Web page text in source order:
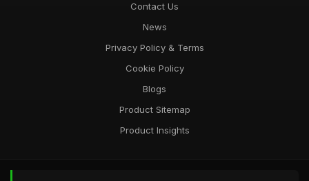
Contact Us
News
Privacy Policy & Terms
Cookie Policy
Blogs
Product Sitemap
Product Insights